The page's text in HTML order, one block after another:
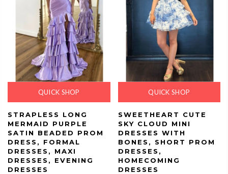
QUICK SHOP
STRAPLESS LONG
MERMAID PURPLE
SATIN BEADED PROM
DRESS, FORMAL
DRESSES, MAXI
DRESSES, EVENING
DRESSES
QUICK SHOP
SWEETHEART CUTE
SKY CLOUD MINI
DRESSES WITH
BONES, SHORT PROM
DRESSES,
HOMECOMING
DRESSES